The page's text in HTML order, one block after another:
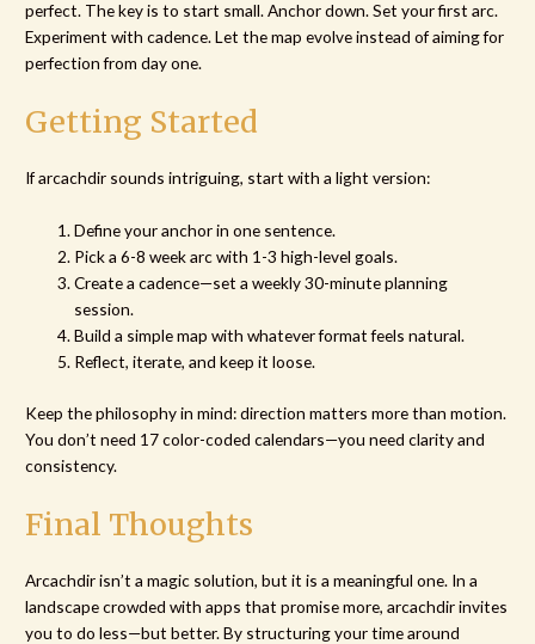
perfect. The key is to start small. Anchor down. Set your first arc.
Experiment with cadence. Let the map evolve instead of aiming for
perfection from day one.
Getting Started
If arcachdir sounds intriguing, start with a light version:
Define your anchor in one sentence.
Pick a 6-8 week arc with 1-3 high-level goals.
Create a cadence—set a weekly 30-minute planning
session.
Build a simple map with whatever format feels natural.
Reflect, iterate, and keep it loose.
Keep the philosophy in mind: direction matters more than motion.
You don’t need 17 color-coded calendars—you need clarity and
consistency.
Final Thoughts
Arcachdir isn’t a magic solution, but it is a meaningful one. In a
landscape crowded with apps that promise more, arcachdir invites
you to do less—but better. By structuring your time around